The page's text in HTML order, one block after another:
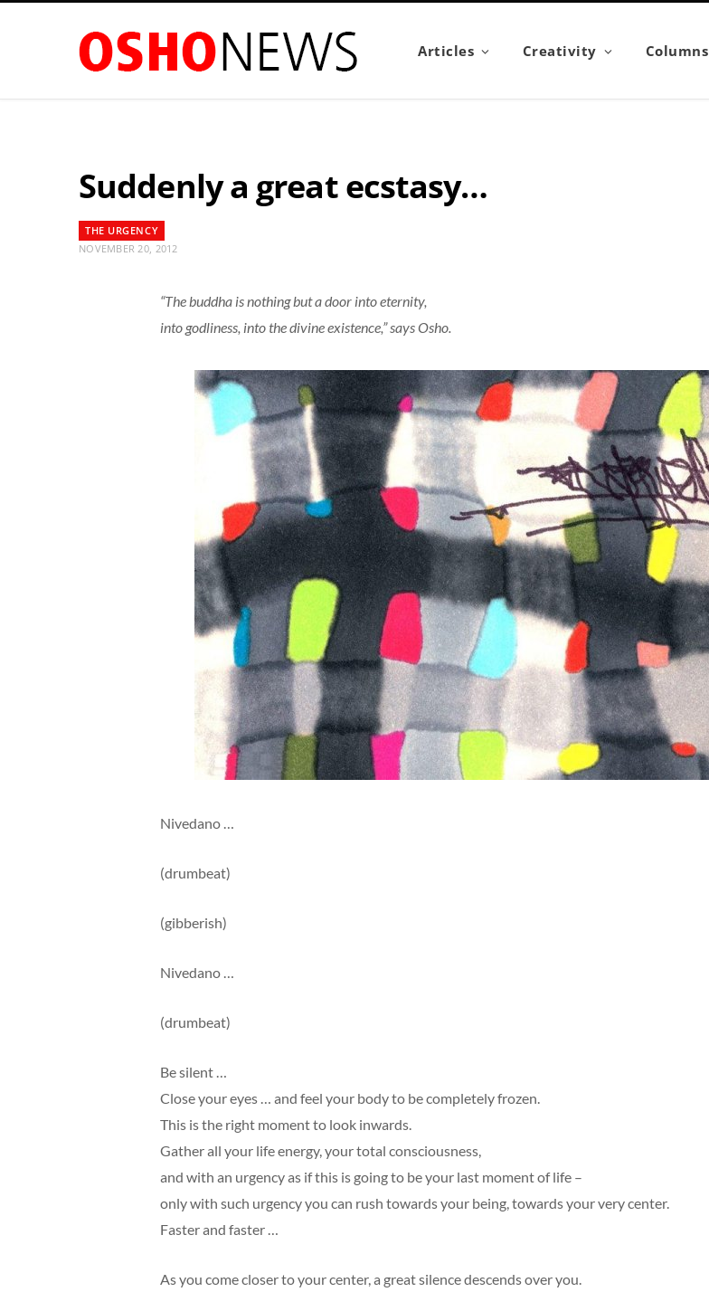
Articles Creativity Columns
Suddenly a great ecstasy…
THE URGENCY
NOVEMBER 20, 2012
“The buddha is nothing but a door into eternity,
into godliness, into the divine existence,” says Osho.
Nivedano …
(drumbeat)
(gibberish)
Nivedano …
(drumbeat)
Be silent …
Close your eyes … and feel your body to be completely frozen.
This is the right moment to look inwards.
Gather all your life energy, your total consciousness,
and with an urgency as if this is going to be your last moment of life –
only with such urgency you can rush towards your being, towards your very center.
Faster and faster …
As you come closer to your center, a great silence descends over you.